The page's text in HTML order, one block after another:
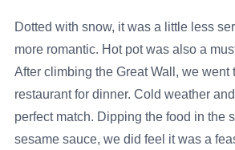
Dotted with snow, it was a little less
more romantic. Hot pot was also a
After climbing the Great Wall, we went
restaurant for dinner. Cold weather
perfect match. Dipping the food in the
sesame sauce, we did feel it was a